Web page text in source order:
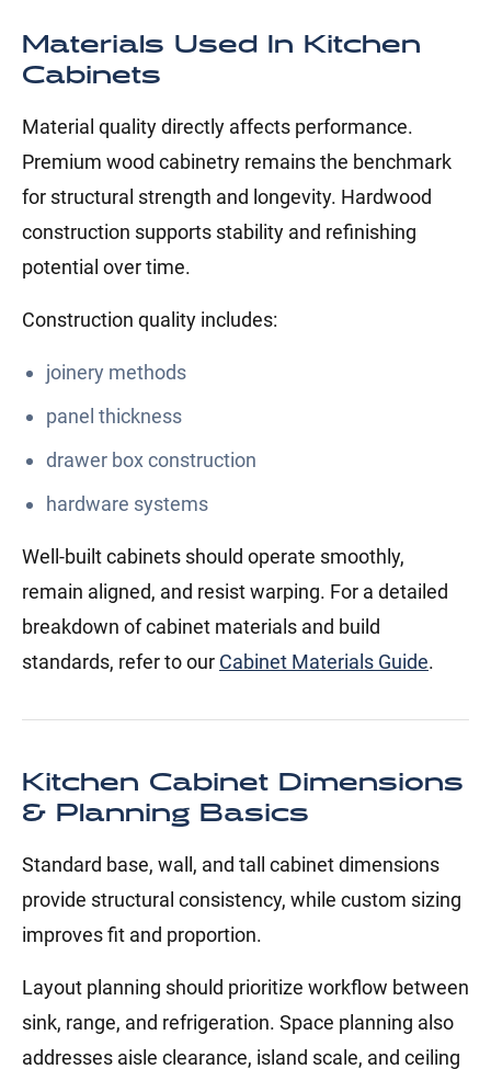
Materials Used In Kitchen
Cabinets
Material quality directly affects performance.
Premium wood cabinetry remains the benchmark
for structural strength and longevity. Hardwood
construction supports stability and refinishing
potential over time.
Construction quality includes:
joinery methods
panel thickness
drawer box construction
hardware systems
Well-built cabinets should operate smoothly,
remain aligned, and resist warping. For a detailed
breakdown of cabinet materials and build
standards, refer to our Cabinet Materials Guide.
Kitchen Cabinet Dimensions
& Planning Basics
Standard base, wall, and tall cabinet dimensions
provide structural consistency, while custom sizing
improves fit and proportion.
Layout planning should prioritize workflow between
sink, range, and refrigeration. Space planning also
addresses aisle clearance, island scale, and ceiling